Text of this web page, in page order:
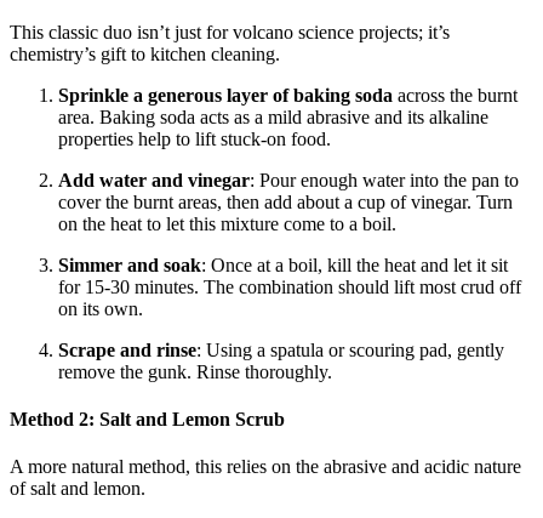
This classic duo isn’t just for volcano science projects; it’s
chemistry’s gift to kitchen cleaning.
Sprinkle a generous layer of baking soda across the burnt
area. Baking soda acts as a mild abrasive and its alkaline
properties help to lift stuck-on food.
Add water and vinegar: Pour enough water into the pan to
cover the burnt areas, then add about a cup of vinegar. Turn
on the heat to let this mixture come to a boil.
Simmer and soak: Once at a boil, kill the heat and let it sit
for 15-30 minutes. The combination should lift most crud off
on its own.
Scrape and rinse: Using a spatula or scouring pad, gently
remove the gunk. Rinse thoroughly.
Method 2: Salt and Lemon Scrub
A more natural method, this relies on the abrasive and acidic nature
of salt and lemon.